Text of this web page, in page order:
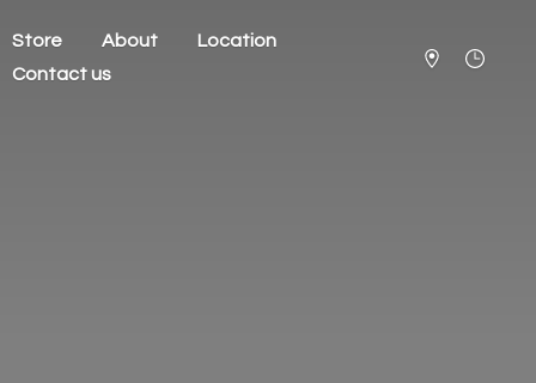
Store About
Location
Contact us